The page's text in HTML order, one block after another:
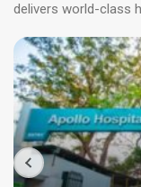
delivers world-class